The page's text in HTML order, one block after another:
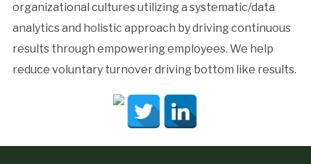
organizational cultures utilizing a systematic/data
analytics and holistic approach by driving continuous
results through empowering employees. We help
reduce voluntary turnover driving bottom like results.